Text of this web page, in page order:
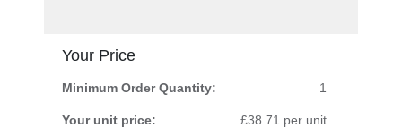
Your Price
Minimum Order Quantity: 1
Your unit price: £38.71 per unit